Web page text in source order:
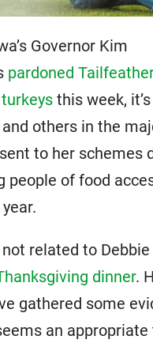
Governor Kim
pardoned
this week,
others in the
to her schemes
people of food
related to Debbie
dinner.
gathered some
an